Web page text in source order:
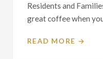
Residents and
great coffee when
READ MORE →